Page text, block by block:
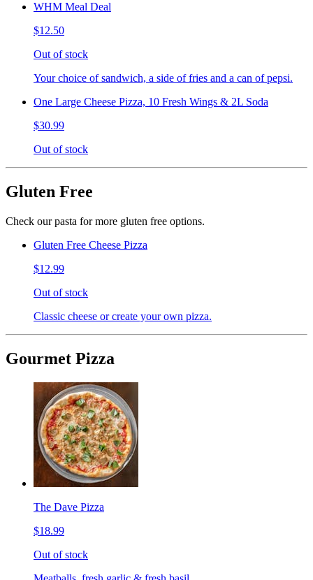
WHM Meal Deal
$12.50
Out of stock
Your choice of sandwich, a side of fries and a can of pepsi.
One Large Cheese Pizza, 10 Fresh Wings & 2L Soda
$30.99
Out of stock
Gluten Free
Check our pasta for more gluten free options.
Gluten Free Cheese Pizza
$12.99
Out of stock
Classic cheese or create your own pizza.
Gourmet Pizza
The Dave Pizza
$18.99
Out of stock